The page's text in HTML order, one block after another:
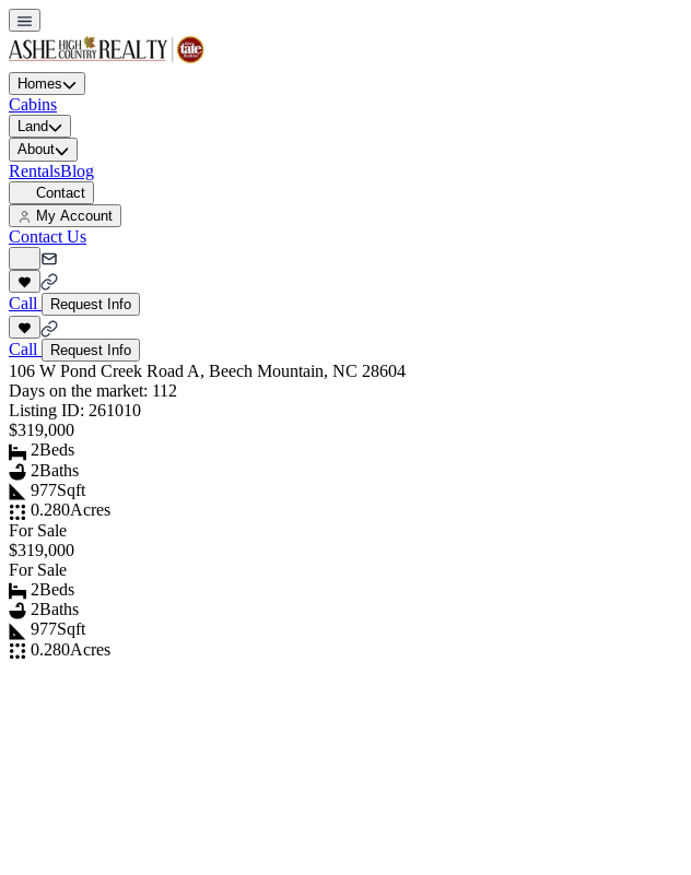
Homes
Cabins
Land
About
RentalsBlog
Contact
My Account
Contact Us
Call Request Info
Call Request Info
106 W Pond Creek Road A, Beech Mountain, NC 28604
Days on the market: 112
Listing ID: 261010
$319,000
2Beds
2Baths
977Sqft
0.280Acres
For Sale
$319,000
For Sale
2Beds
2Baths
977Sqft
0.280Acres